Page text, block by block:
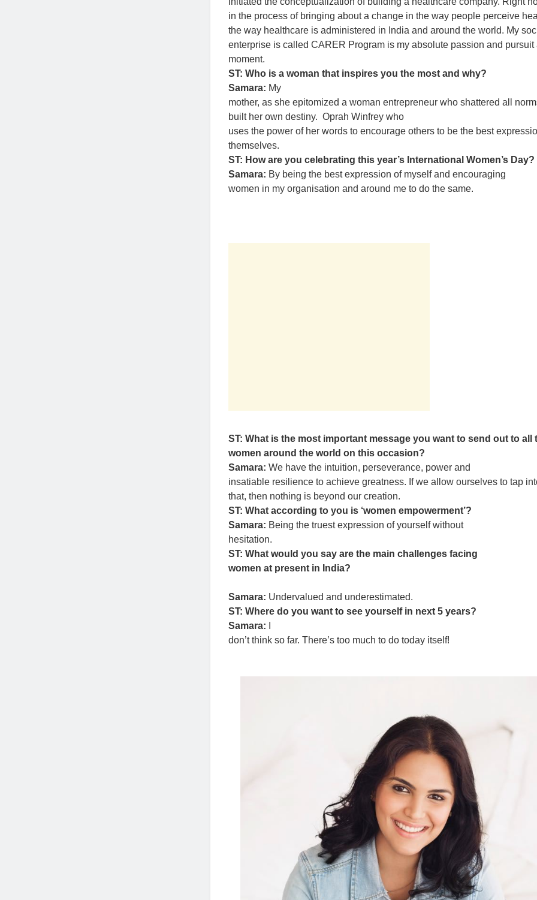
in the process of bringing about a change in the way people perceive
the way healthcare is administered in India and around the world. My
enterprise is called CARER Program is my absolute passion and pursuit
moment.
ST: Who is a woman that inspires you the most and why?
Samara: My
mother, as she epitomized a woman entrepreneur who shattered all
built her own destiny. Oprah Winfrey who
uses the power of her words to encourage others to be the best
themselves.
ST: How are you celebrating this year’s International Women’s Day?
Samara: By being the best expression of myself and encouraging
women in my organisation and around me to do the same.
ST: What is the most important message you want to send out to all
women around the world on this occasion?
Samara: We have the intuition, perseverance, power and
insatiable resilience to achieve greatness. If we allow ourselves to tap
that, then nothing is beyond our creation.
ST: What according to you is ‘women empowerment’?
Samara: Being the truest expression of yourself without
hesitation.
ST: What would you say are the main challenges facing
women at present in India?
Samara: Undervalued and underestimated.
ST: Where do you want to see yourself in next 5 years?
Samara:
don’t think so far. There’s too much to do today itself!